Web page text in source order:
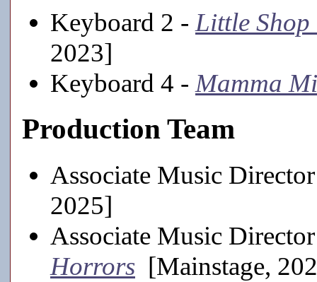
Keyboard 2 - Little
2023]
Keyboard 4 - Mamma
Production Team
Associate Music
2025]
Associate Music
Horrors [Mainstage,